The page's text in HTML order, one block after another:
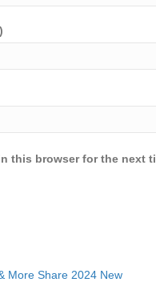
this browser for the next
More Share 2024 New